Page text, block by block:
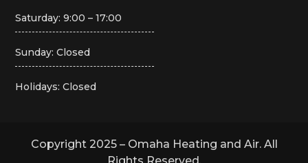
Saturday: 9:00 – 17:00
Sunday: Closed
Holidays: Closed
Copyright 2025 – Omaha Heating and Air. All
Rights Reserved.